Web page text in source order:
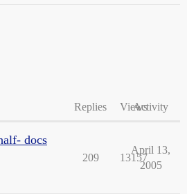
Replies ViewsActivity
docs
209 13157
April 13,
2005